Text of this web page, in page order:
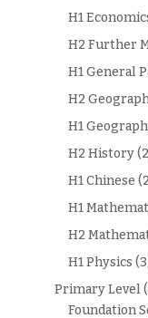
H1
H2 Further
H1 General
H2
H1
H2 History
H1 Chinese
H1
H2
H1 Physics
Primary Level
Foundation